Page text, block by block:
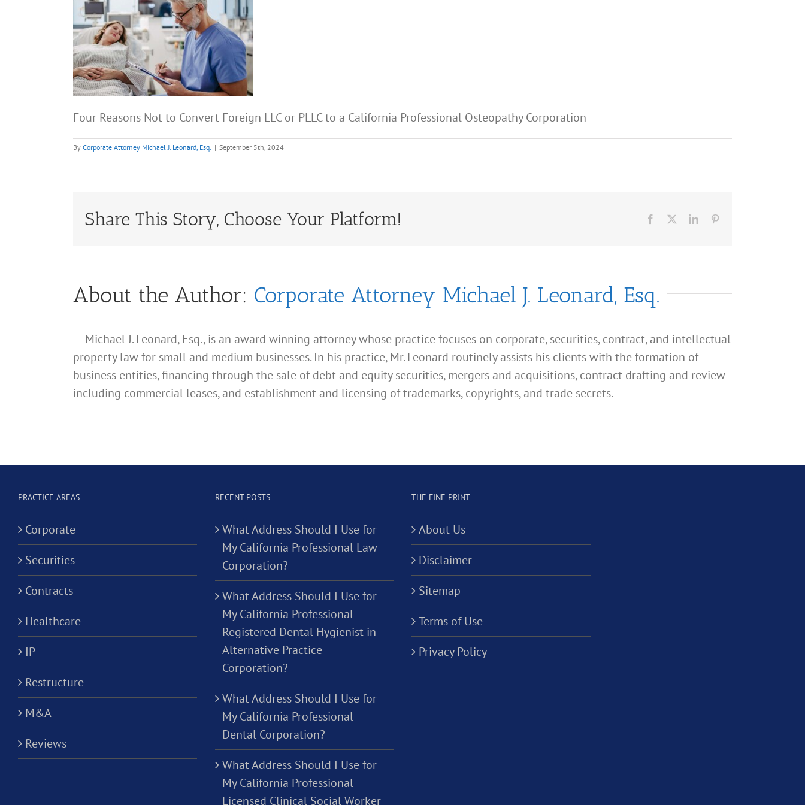
Four Reasons Not to Convert Foreign LLC or PLLC to a California Professional Osteopathy Corporation
By Corporate Attorney Michael J. Leonard, Esq. | September 5th, 2024
Share This Story, Choose Your Platform! Facebook LinkedIn
About the Author: Corporate Attorney Michael J. Leonard, Esq.
Michael J. Leonard, Esq., is an award winning attorney whose practice focuses on corporate, securities, contract, and intellectual
property law for small and medium businesses. In his practice, Mr. Leonard routinely assists his clients with the formation of
business entities, financing through the sale of debt and equity securities, mergers and acquisitions, contract drafting and review
including commercial leases, and establishment and licensing of trademarks, copyrights, and trade secrets.
PRACTICE AREAS
Corporate
Securities
Contracts
Healthcare
IP
Restructure
M&A
Reviews
RECENT POSTS
What Address Should I Use for
My California Professional Law
Corporation?
What Address Should I Use for
My California Professional
Registered Dental Hygienist in
Alternative Practice
Corporation?
What Address Should I Use for
My California Professional
Dental Corporation?
What Address Should I Use for
My California Professional
Licensed Clinical Social Worker
THE FINE PRINT
About Us
Disclaimer
Sitemap
Terms of Use
Privacy Policy